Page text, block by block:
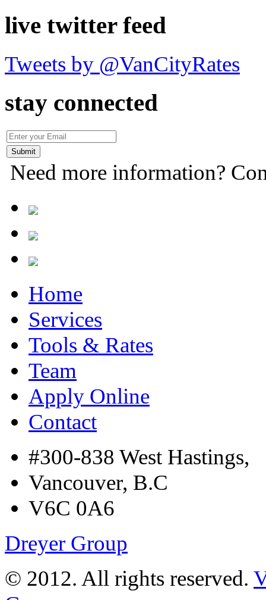
live twitter feed
Tweets by @VanCityRates
stay connected
Need more information?
Home
Services
Tools & Rates
Team
Apply Online
Contact
#300-838 West Hastings,
Vancouver, B.C
V6C 0A6
Dreyer Group
© 2012. All rights reserved.